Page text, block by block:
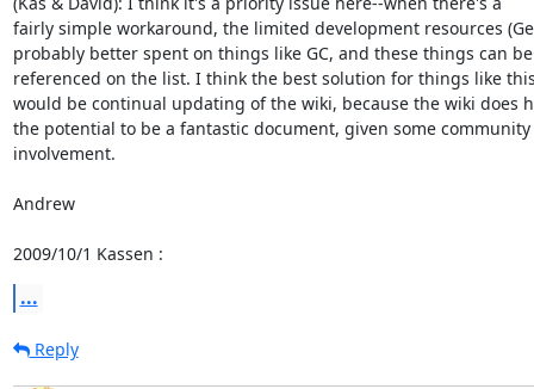
fairly simple workaround, the limited development resources
probably better spent on things like GC, and these things can be
referenced on the list. I think the best solution for things like
would be continual updating of the wiki, because the wiki does
the potential to be a fantastic document, given some community
involvement.
Andrew
2009/10/1 Kassen :
...
Reply